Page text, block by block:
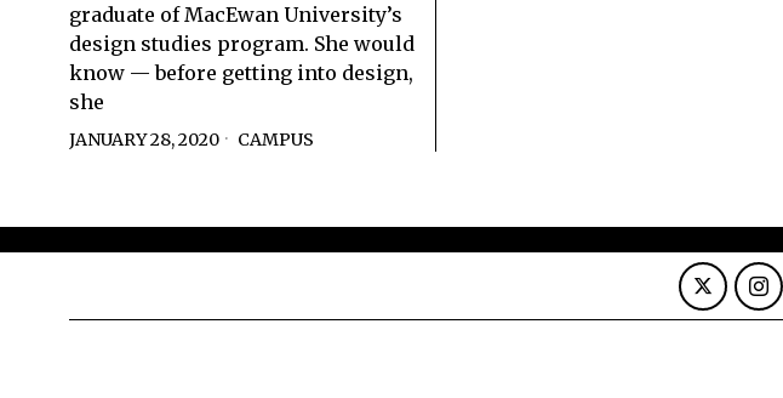
graduate of MacEwan University’s
design studies program. She would
know — before getting into design,
she
JANUARY 28, 2020 CAMPUS